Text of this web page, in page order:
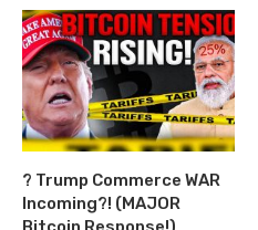
? Trump Commerce WAR
Incoming?! (MAJOR